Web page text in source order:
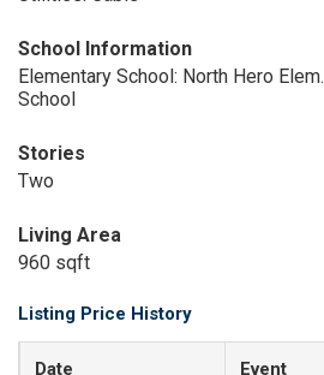
School Information
Elementary School: North Hero Elem.
School
Stories
Two
Living Area
960 sqft
Listing Price History
Date Event